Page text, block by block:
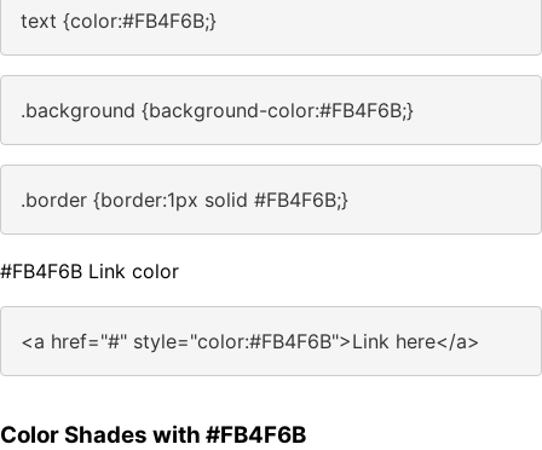
text {color:#FB4F6B;}
.background {background-color:#FB4F6B;}
.border {border:1px solid #FB4F6B;}
#FB4F6B Link color
<a href="#" style="color:#FB4F6B">Link here</a>
Color Shades with #FB4F6B